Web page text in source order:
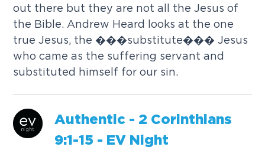
out t here but t hey are not a t he Jesus of
t he Bi b e And rew Heard loo ks at t he one
true Jesus t he ���su bstitute��� Jesus
w ho came as t he suffering servant and
su bstituted himse f for our sin
Aut hentic - 2 Corint hians
9:1 -15 - EV N ig ht